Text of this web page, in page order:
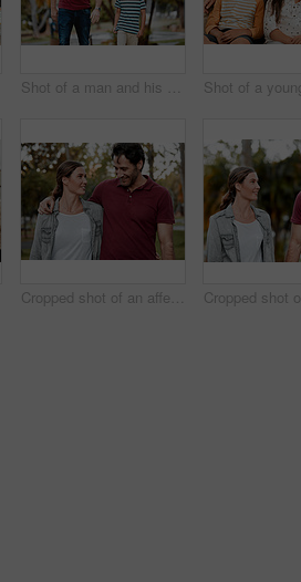
Shot of a man and his son taking a walk through the park
Cropped shot of an affectionate couple taking a walk through the park